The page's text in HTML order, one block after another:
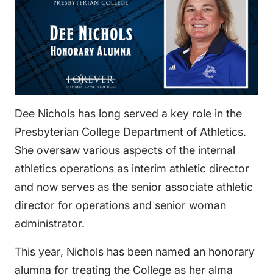
DIRECTORY
Dee Nichols has long served a key role in the
Presbyterian College Department of Athletics.
She oversaw various aspects of the internal
athletics operations as interim athletic director
and now serves as the senior associate athletic
director for operations and senior woman
administrator.
This year, Nichols has been named an honorary
alumna for treating the College as her alma